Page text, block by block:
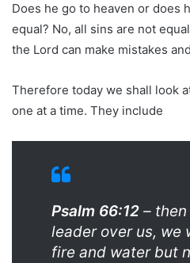
Does he go to heaven or does
equal? No, all sins are not
the Lord can make mistakes
Therefore today we shall look
one at a time. They include
Psalm 66:12 –
leader over us, we
fire and water but